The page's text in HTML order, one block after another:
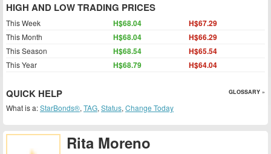
Rita Moreno
HIGH AND LOW TRADING PRICES
This Week H$68.04 H$67.29
This Month H$68.04 H$66.29
This Season H$68.54 H$65.54
This Year H$68.79 H$64.04
QUICK HELP GLOSSARY »
What is a:StarBonds®, TAG, Status, Change Today